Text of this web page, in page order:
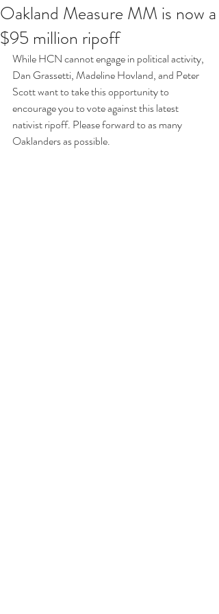
Oakland Measure MM is now a
$95 million ripoff
While HCN cannot engage in political activity,
Dan Grassetti, Madeline Hovland, and Peter
Scott want to take this opportunity to
encourage you to vote against this latest
nativist ripoff. Please forward to as many
Oaklanders as possible.